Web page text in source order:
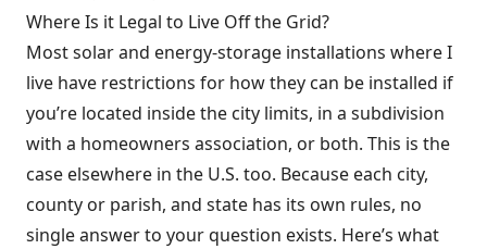
Where Is it Legal to Live Off the Grid?
Most solar and energy-storage installations where I
live have restrictions for how they can be installed if
you’re located inside the city limits, in a subdivision
with a homeowners association, or both. This is the
case elsewhere in the U.S. too. Because each city,
county or parish, and state has its own rules, no
single answer to your question exists. Here’s what